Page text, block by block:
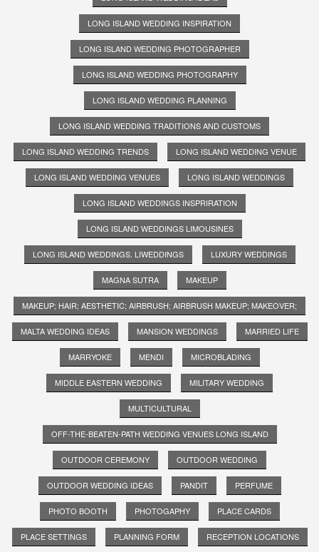
LONG ISLAND WEDDING INSPIRATION
LONG ISLAND WEDDING PHOTOGRAPHER
LONG ISLAND WEDDING PHOTOGRAPHY
LONG ISLAND WEDDING PLANNING
LONG ISLAND WEDDING TRADITIONS AND CUSTOMS
LONG ISLAND WEDDING TRENDS LONG ISLAND WEDDING VENUE
LONG ISLAND WEDDING VENUES LONG ISLAND WEDDINGS
LONG ISLAND WEDDINGS INSPRIRATION
LONG ISLAND WEDDINGS LIMOUSINES
LONG ISLAND WEDDINGS. LIWEDDINGS LUXURY WEDDINGS
MAGNA SUTRA MAKEUP
MAKEUP; HAIR; AESTHETIC; AIRBRUSH; AIRBRUSH MAKEUP; MAKEOVER;
MALTA WEDDING IDEAS MANSION WEDDINGS MARRIED LIFE
MARRYOKE MENDI MICROBLADING
MIDDLE EASTERN WEDDING MILITARY WEDDING
MULTICULTURAL
OFF-THE-BEATEN-PATH WEDDING VENUES LONG ISLAND
OUTDOOR CEREMONY OUTDOOR WEDDING
OUTDOOR WEDDING IDEAS PANDIT PERFUME
PHOTO BOOTH PHOTOGAPHY PLACE CARDS
PLACE SETTINGS PLANNING FORM RECEPTION LOCATIONS